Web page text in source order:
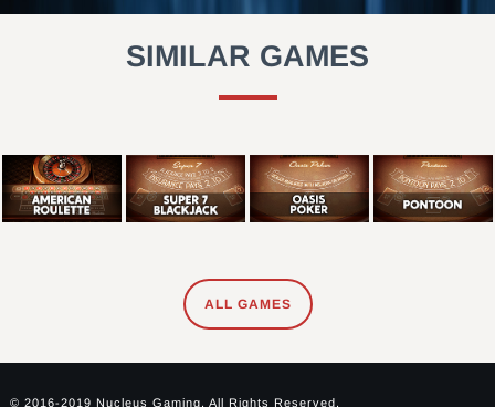
SIMILAR GAMES
ALL GAMES
© 2016-2019 Nucleus Gaming. All Rights Reserved.